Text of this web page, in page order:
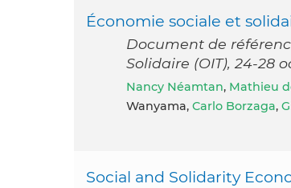
Économie sociale et
Document de
Solidaire (OIT), 24-28
Nancy Néamtan, Mathieu
Wanyama, Carlo Borzaga,
Social and Solidarity